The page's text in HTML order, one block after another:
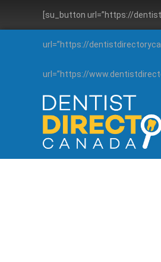
[su_button url=”https://
url=”https://
url=”https://